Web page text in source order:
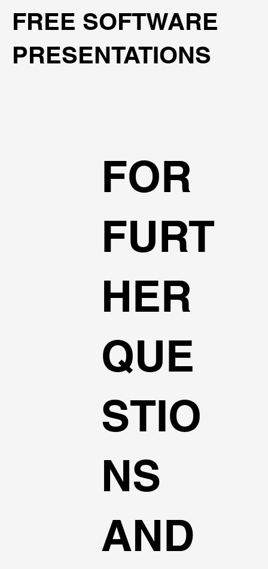
FREE SOFTWARE
PRESENTATIONS
FOR
FURT
HER
QUE
STIO
NS
AND